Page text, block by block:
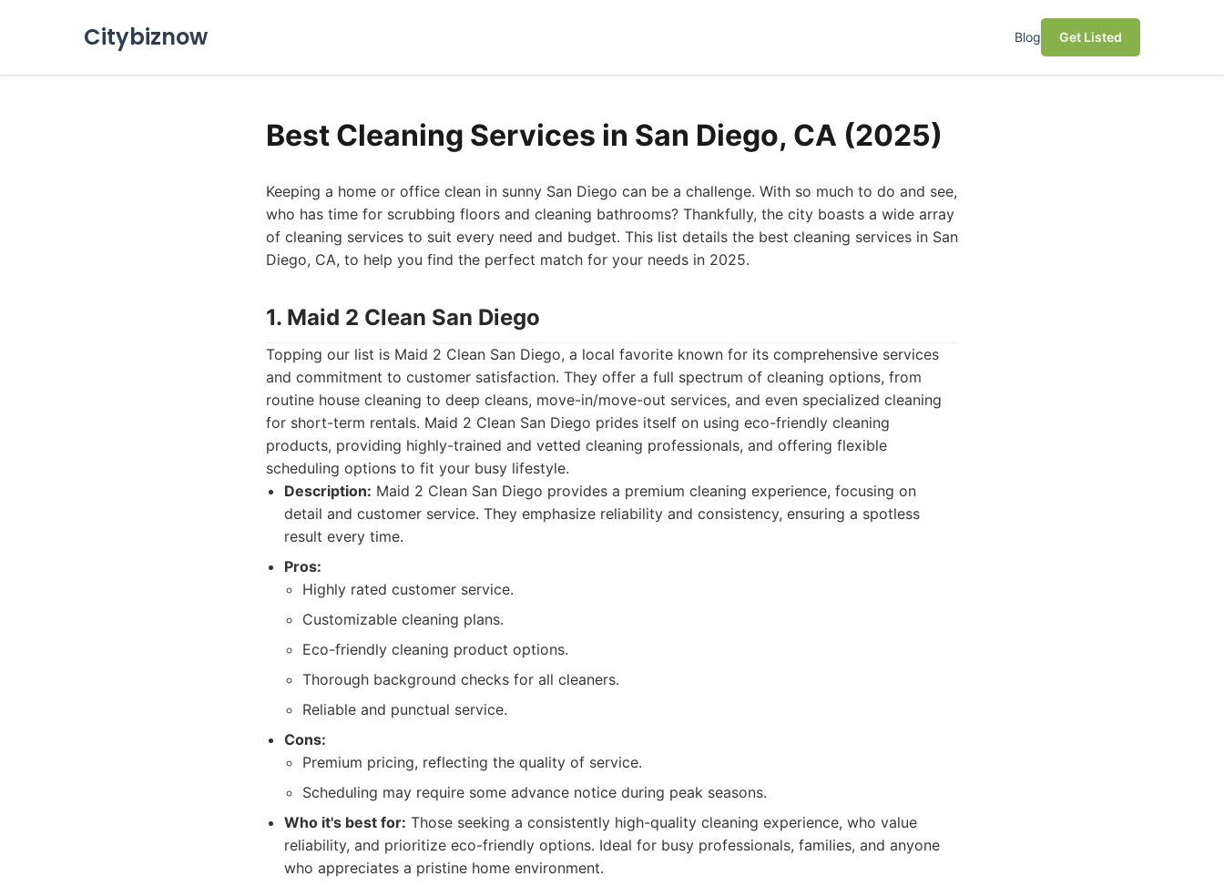
Citybiznow Blog Get Listed
Best Cleaning Services in San Diego, CA (2025)
Keeping a home or office clean in sunny San Diego can be a challenge. With so much to do and see,
who has time for scrubbing floors and cleaning bathrooms? Thankfully, the city boasts a wide array
of cleaning services to suit every need and budget. This list details the best cleaning services in San
Diego, CA, to help you find the perfect match for your needs in 2025.
1. Maid 2 Clean San Diego
Topping our list is Maid 2 Clean San Diego, a local favorite known for its comprehensive services
and commitment to customer satisfaction. They offer a full spectrum of cleaning options, from
routine house cleaning to deep cleans, move-in/move-out services, and even specialized cleaning
for short-term rentals. Maid 2 Clean San Diego prides itself on using eco-friendly cleaning
products, providing highly-trained and vetted cleaning professionals, and offering flexible
scheduling options to fit your busy lifestyle.
Description: Maid 2 Clean San Diego provides a premium cleaning experience, focusing on
detail and customer service. They emphasize reliability and consistency, ensuring a spotless
result every time.
Pros:
Highly rated customer service.
Customizable cleaning plans.
Eco-friendly cleaning product options.
Thorough background checks for all cleaners.
Reliable and punctual service.
Cons:
Premium pricing, reflecting the quality of service.
Scheduling may require some advance notice during peak seasons.
Who it's best for: Those seeking a consistently high-quality cleaning experience, who value
reliability, and prioritize eco-friendly options. Ideal for busy professionals, families, and anyone
who appreciates a pristine home environment.